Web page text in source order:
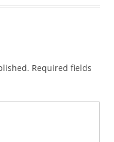
Required fields